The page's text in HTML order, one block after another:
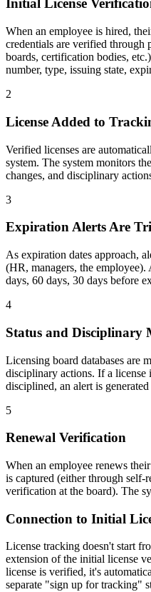
Initial License
When an employee is hired,
credentials are verified through
boards, certification bodies,
number, type, issuing state,
2
License Added to
Verified licenses are
system. The system monitors
changes, and disciplinary
3
Expiration Alerts Are
As expiration dates approach,
(HR, managers, the
days, 60 days, 30 days before
4
Status and Disciplinary
Licensing board databases are
disciplinary actions. If a license
disciplined, an alert is
5
Renewal Verification
When an employee renews
is captured (either through
verification at the board). The
Connection to Initial
License tracking doesn't start
extension of the initial license
license is verified, it's
separate "sign up for tracking"